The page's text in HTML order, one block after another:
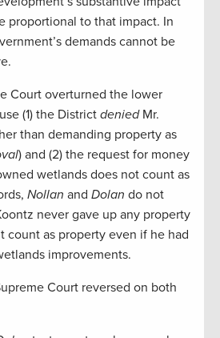
proportional to that impact. In
demands cannot be
Court overturned the lower
(1) the District deniedMr.
than demanding property as
) and (2) the request for money
wetlands does not count as
Nollan and Dolan do not
never gave up any property
count as property even if he had
improvements.
Court reversed on both